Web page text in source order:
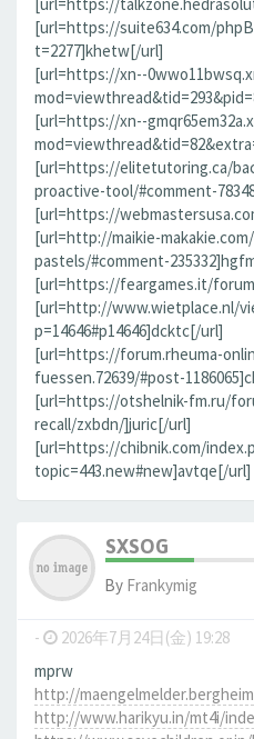
[url=https://suite634.com/
t=2277]khetw[/url]
[url=https://xn--
[url=https://xn--
[url=https://elitetutoring.ca/
proactive-tool/#comment-
[url=https://
[url=http://maikie-
pastels/#comment-
[url=https://feargames.it/
[url=http://www.wietplace.nl/
p=14646#p14646]dcktc[/url]
[url=https://forum.rheuma-
fuessen.72639/#post-
[url=https://otshelnik-fm.ru/
recall/zxbdn/]juric[/url]
[url=https://chibnik.com/
topic=443.new#new]avtqe[/url]
SXSOG
By Frankymig
- 2026年7月24日(金) 19:28
mprw
http://
http://www.harikyu.in/mt4i/